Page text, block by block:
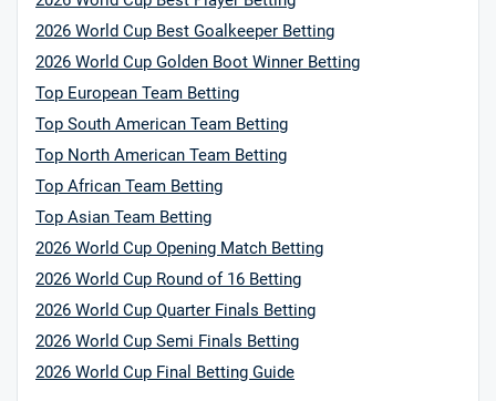
HighBet Bonus
Bet £10, Get £30 in Free Bets
10bet Bonus
100% up to £50
Hollywoodbets Bonus
Free bet up to £30 on 1st losing ACCA
2026 World Cup Best Goalkeeper Betting
2026 World Cup Golden Boot Winner Betting
Top European Team Betting
Top South American Team Betting
Top North American Team Betting
Top African Team Betting
Top Asian Team Betting
2026 World Cup Opening Match Betting
2026 World Cup Round of 16 Betting
2026 World Cup Quarter Finals Betting
2026 World Cup Semi Finals Betting
2026 World Cup Final Betting Guide